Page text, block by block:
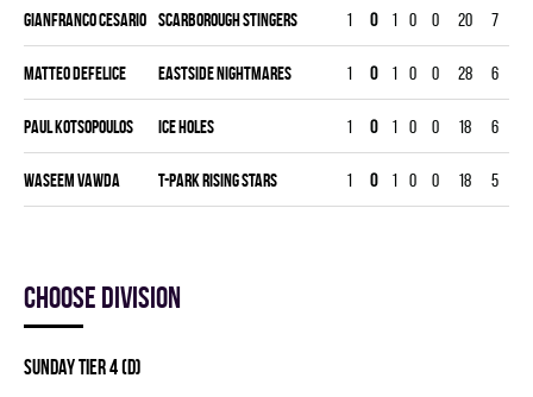
Gianfranco Cesario SCARBOROUGH STINGERS 1 0 1 0 0 20 7
Matteo Defelice EASTSIDE NIGHTMARES 1 0 1 0 0 28 6
Paul Kotsopoulos ICE HOLES 1 0 1 0 0 18 6
Waseem Vawda T-PARK RISING STARS 1 0 1 0 0 18 5
Choose division
SUNDAY TIER 4 (D)